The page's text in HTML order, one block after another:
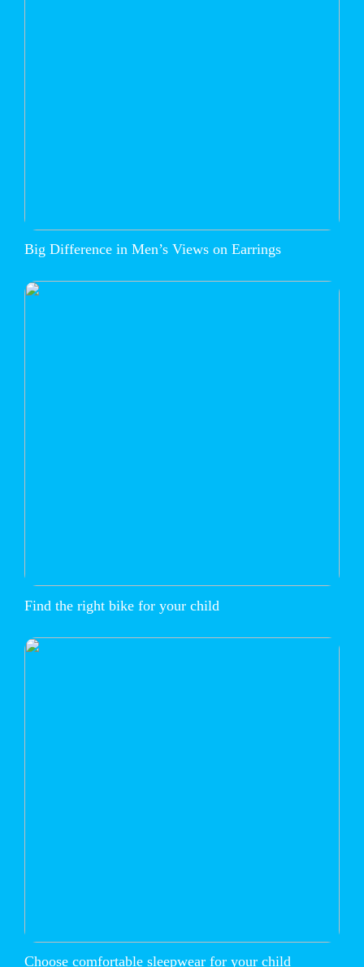
Big Difference in Men’s Views on Earrings
Find the right bike for your child
Choose comfortable sleepwear for your child